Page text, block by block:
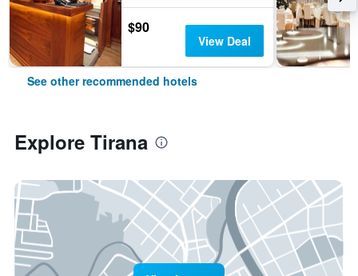
$90
View Deal
See other recommended hotels
Explore Tirana